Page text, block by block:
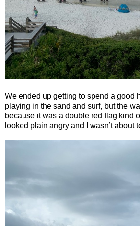
We ended up getting to spend a good
playing in the sand and surf, but the
because it was a double red flag kind
looked plain angry and I wasn’t about